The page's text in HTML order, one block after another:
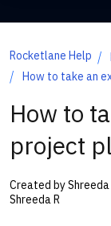
Rocketlane Help
How to take an
How to
project
Created by Shreeda
Shreeda R